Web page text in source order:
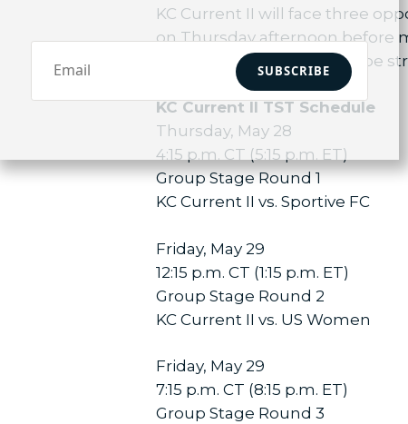
KC Current II will face three
on Thursday afternoon before
group-stage matches will be
KC Current II TST Schedule
Thursday, May 28
4:15 p.m. CT (5:15 p.m. ET)
Group Stage Round 1
KC Current II vs. Sportive FC
Friday, May 29
12:15 p.m. CT (1:15 p.m. ET)
Group Stage Round 2
KC Current II vs. US Women
Friday, May 29
7:15 p.m. CT (8:15 p.m. ET)
Group Stage Round 3
SUBSCRIBE